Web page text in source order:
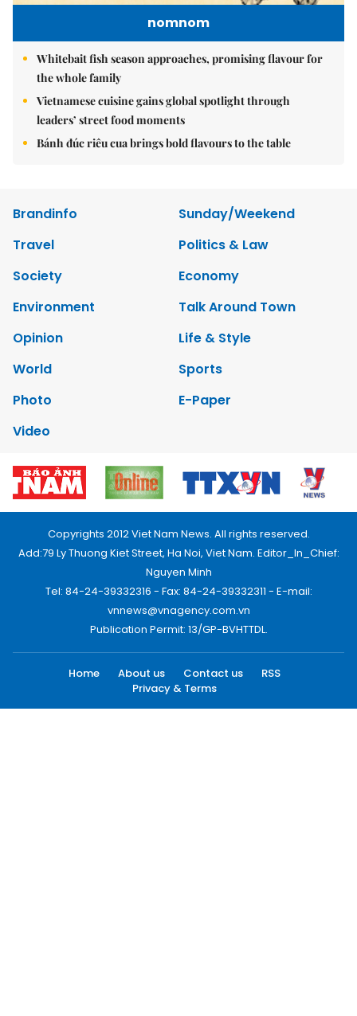
nomnom
Whitebait fish season approaches, promising flavour for
the whole family
Vietnamese cuisine gains global spotlight through
leaders’ street food moments
Bánh đúc riêu cua brings bold flavours to the table
Brandinfo
Sunday/Weekend
Travel
Politics & Law
Society
Economy
Environment
Talk Around Town
Opinion
Life & Style
World
Sports
Photo
E-Paper
Video
Copyrights 2012 Viet Nam News. All rights reserved.
Add:79 Ly Thuong Kiet Street, Ha Noi, Viet Nam. Editor_In_Chief:
Nguyen Minh
Tel: 84-24-39332316 - Fax: 84-24-39332311 - E-mail:
vnnews@vnagency.com.vn
Publication Permit: 13/GP-BVHTTDL.
Home About us Contact us
RSS
Privacy & Terms